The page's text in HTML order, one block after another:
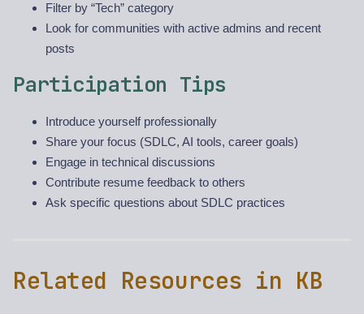
Filter by “Tech” category
Look for communities with active admins and recent
posts
Participation Tips
Introduce yourself professionally
Share your focus (SDLC, AI tools, career goals)
Engage in technical discussions
Contribute resume feedback to others
Ask specific questions about SDLC practices
Related Resources in KB